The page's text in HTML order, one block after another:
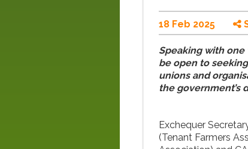
18 Feb 2025
Speaking with
be open to
unions and
the government’s
Exchequer
(Tenant Farmers